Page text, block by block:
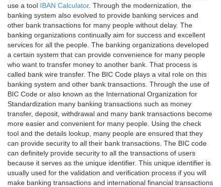
use a tool IBAN Calculator. Through the modernization, the
banking system also evolved to provide banking services and
other bank transactions for many people without delay. The
banking organizations continually aim for success and excellent
services for all the people. The banking organizations developed
a certain system that can provide convenience for many people
who want to transfer money to another bank. That process is
called bank wire transfer. The BIC Code plays a vital role on this
banking system and other bank transactions. Through the use of
BIC Code or also known as the International Organization for
Standardization many banking transactions such as money
transfer, deposit, withdrawal and many bank transactions become
more easier and convenient for many people. Using the check
tool and the details lookup, many people are ensured that they
can provide security to all their bank transactions. The BIC code
can definitely provide security to all the transactions of users
because it serves as the unique identifier. This unique identifier is
usually used for the validation and verification process if you will
make banking transactions and international financial transactions